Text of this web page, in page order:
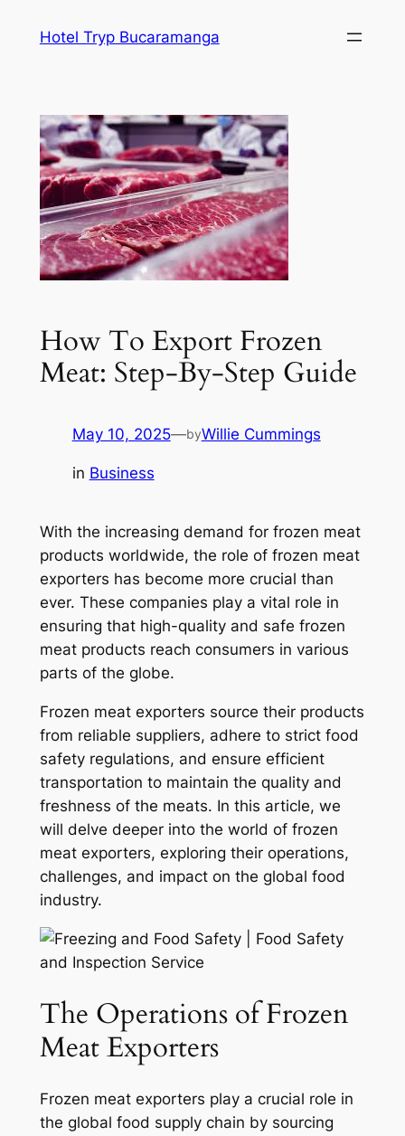
Hotel Tryp Bucaramanga
How To Export Frozen
Meat: Step-By-Step Guide
May 10, 2025—byWillie Cummings
in Business
With the increasing demand for frozen meat
products worldwide, the role of frozen meat
exporters has become more crucial than
ever. These companies play a vital role in
ensuring that high-quality and safe frozen
meat products reach consumers in various
parts of the globe.
Frozen meat exporters source their products
from reliable suppliers, adhere to strict food
safety regulations, and ensure efficient
transportation to maintain the quality and
freshness of the meats. In this article, we
will delve deeper into the world of frozen
meat exporters, exploring their operations,
challenges, and impact on the global food
industry.
The Operations of Frozen
Meat Exporters
Frozen meat exporters play a crucial role in
the global food supply chain by sourcing